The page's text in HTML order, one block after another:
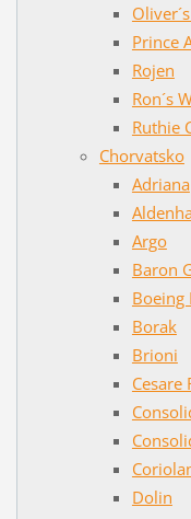
Prince
Rojen
Ron´s
Ruthie
Chorvatsko
Adriana
Argo
Baron
Boeing
Borak
Brioni
Cesare
Dolin